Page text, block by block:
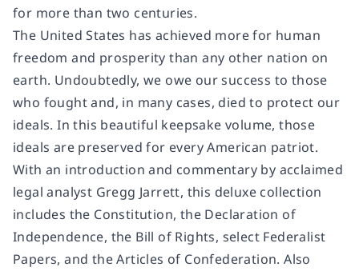
for more than two centuries.
The United States has achieved more for human
freedom and prosperity than any other nation on
earth. Undoubtedly, we owe our success to those
who fought and, in many cases, died to protect our
ideals. In this beautiful keepsake volume, those
ideals are preserved for every American patriot.
With an introduction and commentary by acclaimed
legal analyst Gregg Jarrett, this deluxe collection
includes the Constitution, the Declaration of
Independence, the Bill of Rights, select Federalist
Papers, and the Articles of Confederation. Also